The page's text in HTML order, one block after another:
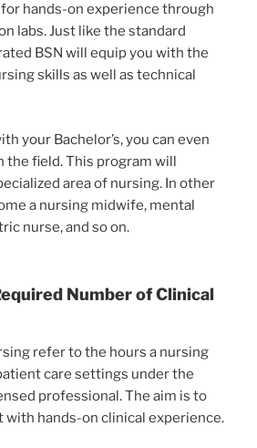
hands-on experience through
labs. Just like the standard
BSN will equip you with the
skills as well as technical
your Bachelor’s, you can even
the field. This program will
area of nursing. In other
a nursing midwife, mental
nurse, and so on.
Number of Clinical
refer to the hours a nursing
care settings under the
professional. The aim is to
hands-on clinical experience.